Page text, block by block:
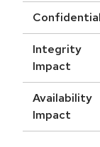
Integrity
Impact
Availability
Impact